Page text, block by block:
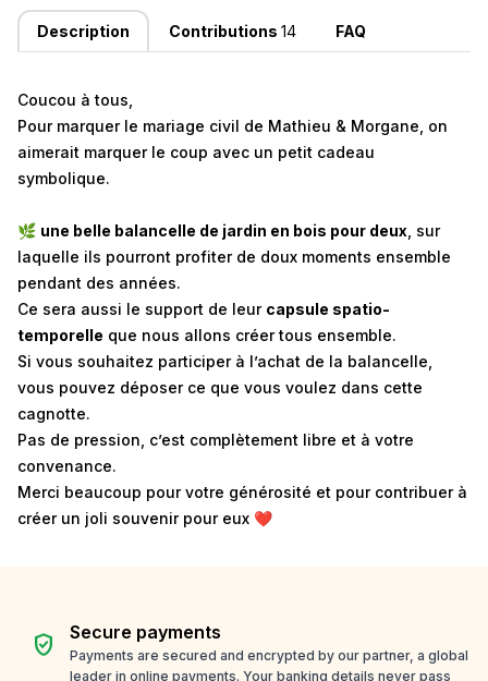
Description Contributions 14 FAQ
Coucou à tous,
Pour marquer le mariage civil de Mathieu & Morgane, on
aimerait marquer le coup avec un petit cadeau
symbolique.
🌿 une belle balancelle de jardin en bois pour deux , sur
laquelle ils pourront profiter de doux moments ensemble
pendant des années.
Ce sera aussi le support de leur capsule spatio-
temporelle que nous allons créer tous ensemble.
Si vous souhaitez participer à l’achat de la balancelle,
vous pouvez déposer ce que vous voulez dans cette
cagnotte.
Pas de pression, c’est complètement libre et à votre
convenance.
Merci beaucoup pour votre générosité et pour contribuer à
créer un joli souvenir pour eux ❤️
verified_user Secure payments
Payments are secured and encrypted by our partner, a global
leader in online payments. Your banking details never pass